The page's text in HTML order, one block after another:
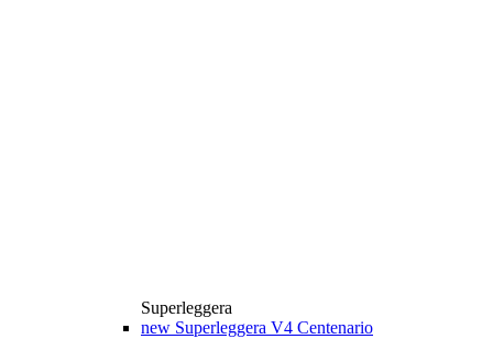
Superleggera
new Superleggera V4 Centenario